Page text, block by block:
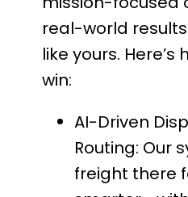
real-world
like yours. Here’s
win:
AI-Driven
Routing: Our
freight there